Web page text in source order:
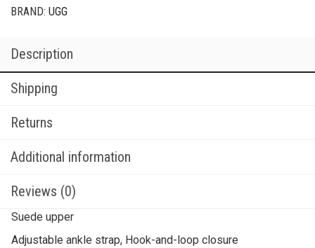
BRAND: UGG
Description
Shipping
Returns
Additional information
Reviews (0)
Suede upper
Adjustable ankle strap, Hook-and-loop closure